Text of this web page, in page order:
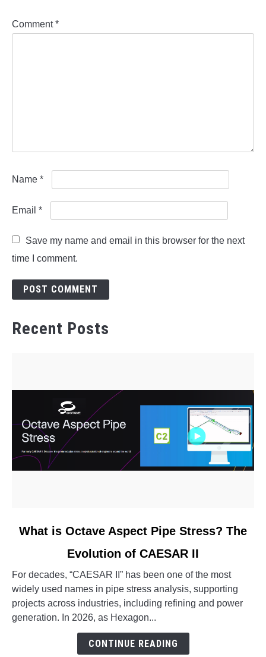
Comment*
Name *
Email *
Save my name and email in this browser for the next
time I comment.
Recent Posts
link
is
Octave
Aspect
Pipe
Stress?
What is Octave Aspect Pipe Stress? The
Evolution of CAESAR II
For decades, “CAESAR II” has been one of the most
widely used names in pipe stress analysis, supporting
projects across industries, including refining and power
generation. In 2026, as Hexagon...
CONTINUE READING